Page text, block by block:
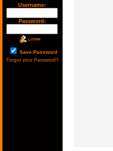
Username:
Password:
Save Password
Forgot your Password?